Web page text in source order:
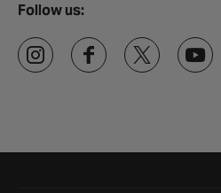
Follow us: